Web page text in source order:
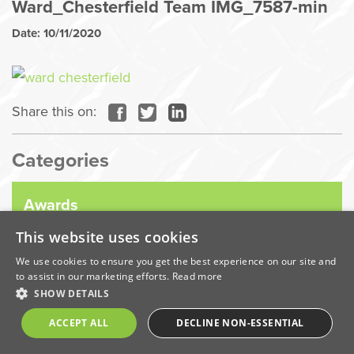
Ward_Chesterfield Team IMG_7587-min
Date: 10/11/2020
Share this on:
Categories
Awards
Company News
Coronavirus
This website uses cookies
We use cookies to ensure you get the best experience on our site and
to assist in our marketing efforts. Read more
SHOW DETAILS
ACCEPT ALL DECLINE NON-ESSENTIAL